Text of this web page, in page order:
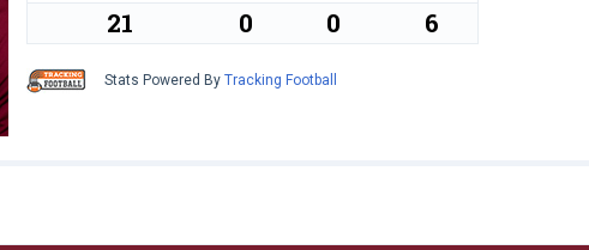
21 0 0 6
Stats Powered By Tracking Football